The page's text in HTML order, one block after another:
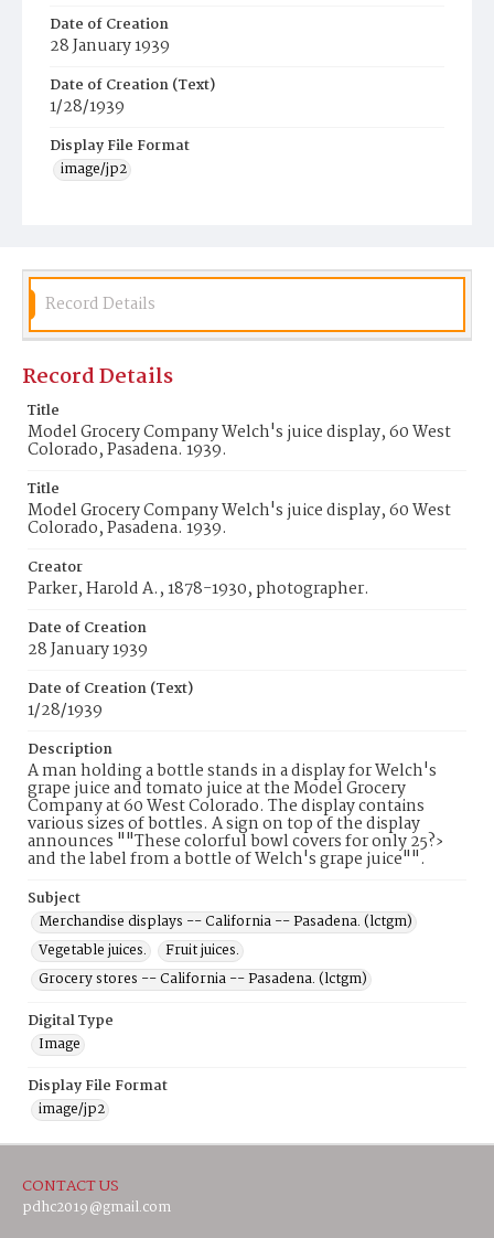
Date of Creation
28 January 1939
Date of Creation (Text)
1/28/1939
Display File Format
image/jp2
Record Details
Record Details
Title
Model Grocery Company Welch's juice display, 60 West
Colorado, Pasadena. 1939.
Title
Model Grocery Company Welch's juice display, 60 West
Colorado, Pasadena. 1939.
Creator
Parker, Harold A., 1878-1930, photographer.
Date of Creation
28 January 1939
Date of Creation (Text)
1/28/1939
Description
A man holding a bottle stands in a display for Welch's
grape juice and tomato juice at the Model Grocery
Company at 60 West Colorado. The display contains
various sizes of bottles. A sign on top of the display
announces ""These colorful bowl covers for only 25?›
and the label from a bottle of Welch's grape juice"".
Subject
Merchandise displays -- California -- Pasadena. (lctgm)
Vegetable juices.
Fruit juices.
Grocery stores -- California -- Pasadena. (lctgm)
Digital Type
Image
Display File Format
image/jp2
CONTACT US
pdhc2019@gmail.com